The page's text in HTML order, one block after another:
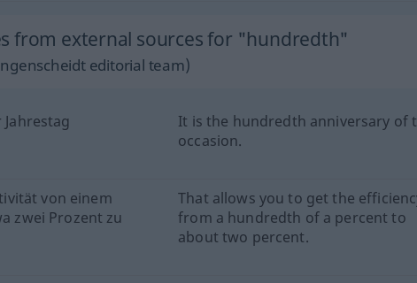
from external sources for "hundredth"
editorial team)
It is the hundredth anniversary of
occasion.
von einem
zwei Prozent zu
That allows you to get the
from a hundredth of a percent to
about two percent.